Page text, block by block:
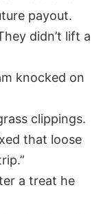
payout.
didn’t lift a
knocked on
clippings.
that loose
a treat he